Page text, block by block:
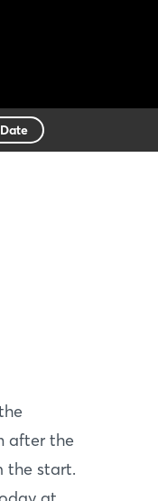
after the
the start.